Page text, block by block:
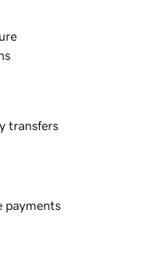
transfers
payments